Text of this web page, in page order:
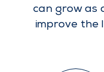
can grow as
improve the